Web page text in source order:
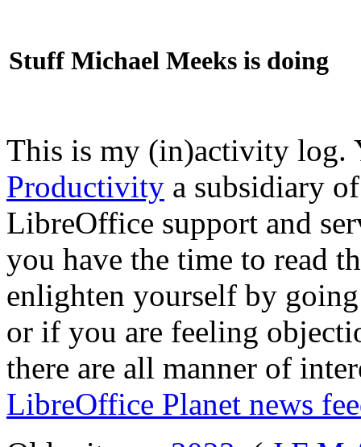
Stuff Michael Meeks is doing
This is my (in)activity
Productivity a subsidiary
LibreOffice support and
you have the time to read
enlighten yourself by
or if you are feeling
there are all manner of
LibreOffice Planet news